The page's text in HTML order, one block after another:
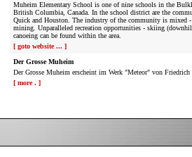
Muheim Elementary School is one of nine schools in the
British Columbia, Canada. In the school district are the
Quick and Houston. The industry of the community is mixed -
mining. Unparalleled recreation opportunities - skiing
canoeing can be found within the area.
[ goto website ... ]
Der Grosse Muheim
Der Grosse Muheim erscheint im Werk "Meteor" von Friedrich
[ more . ]